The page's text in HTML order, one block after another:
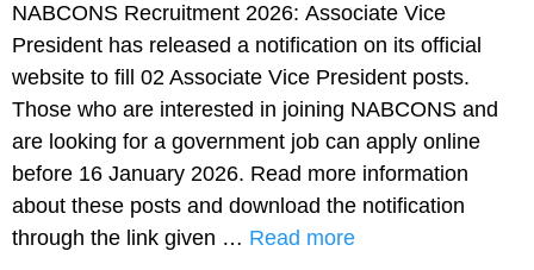
NABCONS Recruitment 2026: Associate Vice
President has released a notification on its official
website to fill 02 Associate Vice President posts.
Those who are interested in joining NABCONS and
are looking for a government job can apply online
before 16 January 2026. Read more information
about these posts and download the notification
through the link given … Read more